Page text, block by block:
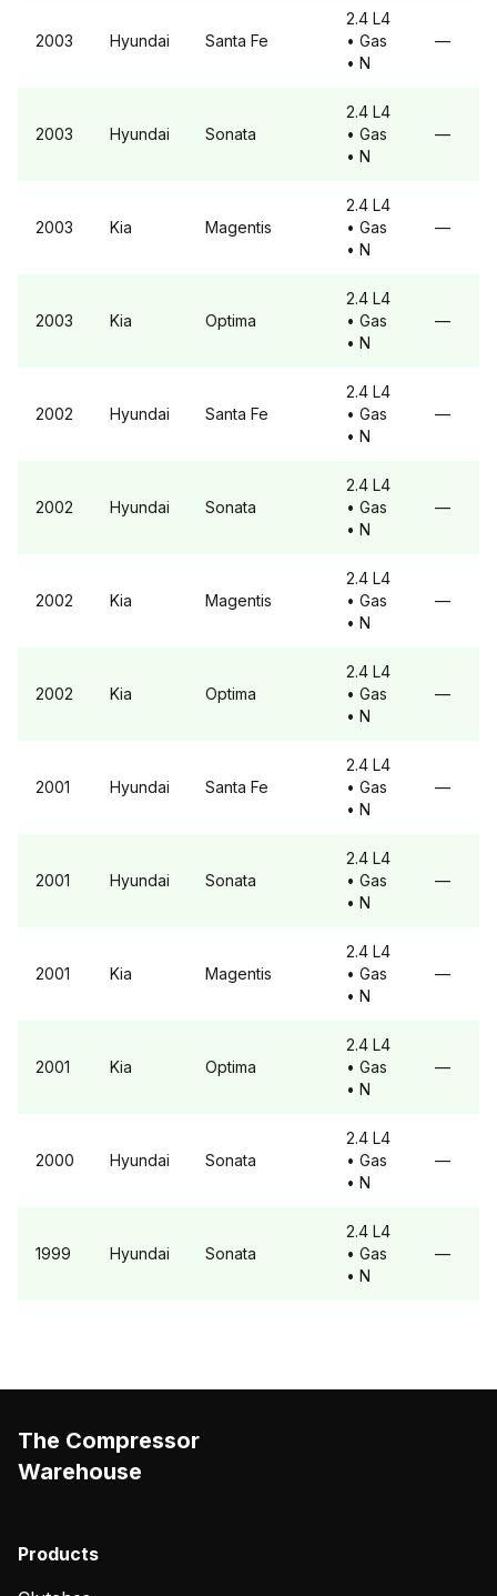
2003 Hyundai Santa Fe
2.4 L4
• Gas
• N
—
2003 Hyundai Sonata
2.4 L4
• Gas
• N
—
2003 Kia Magentis
2.4 L4
• Gas
• N
—
2003 Kia Optima
2.4 L4
• Gas
• N
—
2002 Hyundai Santa Fe
2.4 L4
• Gas
• N
—
2002 Hyundai Sonata
2.4 L4
• Gas
• N
—
2002 Kia Magentis
2.4 L4
• Gas
• N
—
2002 Kia Optima
2.4 L4
• Gas
• N
—
2001 Hyundai Santa Fe
2.4 L4
• Gas
• N
—
2001 Hyundai Sonata
2.4 L4
• Gas
• N
—
2001 Kia Magentis
2.4 L4
• Gas
• N
—
2001 Kia Optima
2.4 L4
• Gas
• N
—
2000 Hyundai Sonata
2.4 L4
• Gas
• N
—
1999 Hyundai Sonata
2.4 L4
• Gas
• N
—
The Compressor
Warehouse
Products